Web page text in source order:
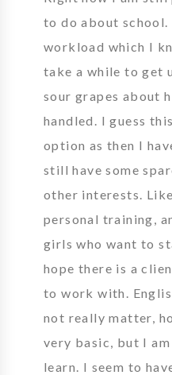
to do about school.
workload which I
take a while to get
sour grapes about
handled. I guess
option as then I
still have some
other interests.
personal training,
girls who want to
hope there is a
to work with.
not really matter,
very basic, but I
learn. I seem to